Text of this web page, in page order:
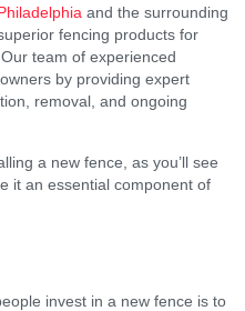
and the surrounding
fencing products for
team of experienced
by providing expert
removal, and ongoing
a new fence, as you’ll see
it an essential component of
invest in a new fence is to